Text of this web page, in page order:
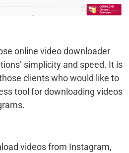
online video downloader
simplicity and speed. It is
clients who would like to
tool for downloading videos
videos from Instagram,